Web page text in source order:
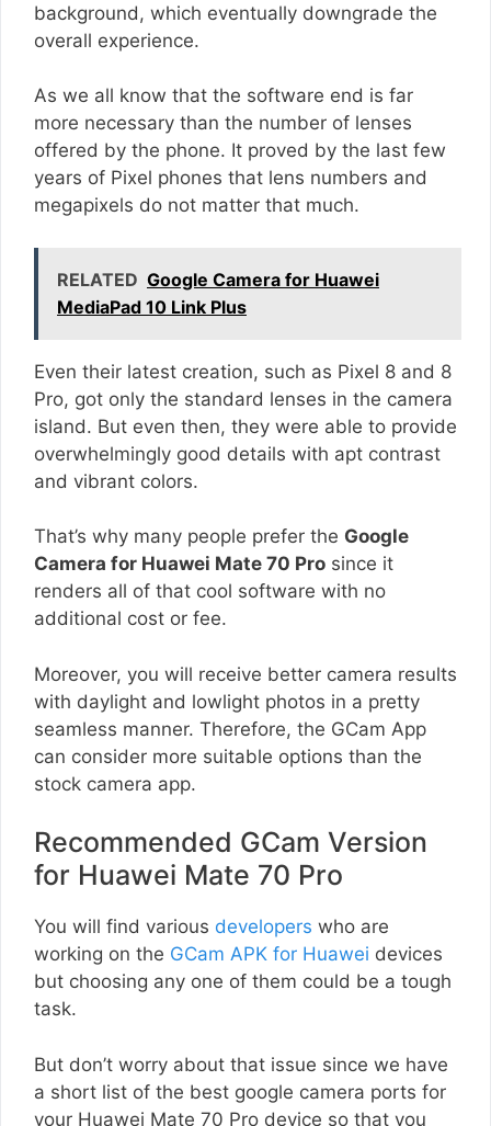
background, which eventually downgrade the
overall experience.
As we all know that the software end is far
more necessary than the number of lenses
offered by the phone. It proved by the last few
years of Pixel phones that lens numbers and
megapixels do not matter that much.
RELATED Google Camera for Huawei
MediaPad 10 Link Plus
Even their latest creation, such as Pixel 8 and 8
Pro, got only the standard lenses in the camera
island. But even then, they were able to provide
overwhelmingly good details with apt contrast
and vibrant colors.
That’s why many people prefer the Google
Camera for Huawei Mate 70 Pro since it
renders all of that cool software with no
additional cost or fee.
Moreover, you will receive better camera results
with daylight and lowlight photos in a pretty
seamless manner. Therefore, the GCam App
can consider more suitable options than the
stock camera app.
Recommended GCam Version
for Huawei Mate 70 Pro
You will find various developers who are
working on the GCam APK for Huawei devices
but choosing any one of them could be a tough
task.
But don’t worry about that issue since we have
a short list of the best google camera ports for
your Huawei Mate 70 Pro device so that you